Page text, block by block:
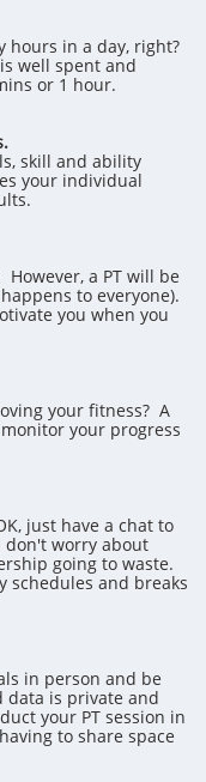
hours in a day, right?
well spent and
or 1 hour.
skill and ability
your individual
a PT will be
to everyone).
you when you
your fitness? A
your progress
just have a chat to
don't worry about
going to waste.
schedules and breaks
in person and be
data is private and
your PT session in
to share space